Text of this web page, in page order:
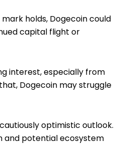
holds, Dogecoin could
capital flight or
interest, especially from
Dogecoin may struggle
optimistic outlook.
and potential ecosystem